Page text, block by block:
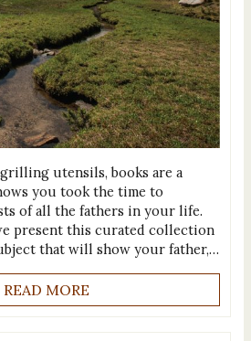
utensils, books are a
you took the time to
of all the fathers in your life.
present this curated collection
that will show your father,…
READ MORE